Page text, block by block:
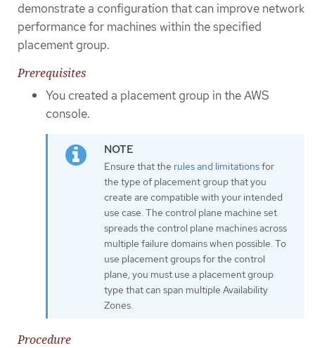
demonstrate a configuration that can improve network
performance for machines within the specified
placement group.
Prerequisites
You created a placement group in the AWS
console.
Ensure that the rules and limitationsfor
the type of placement group that you
create are compatible with your intended
use case. The control plane machine set
spreads the control plane machines across
multiple failure domains when possible. To
use placement groups for the control
plane, you must use a placement group
type that can span multiple Availability
Zones.
Procedure